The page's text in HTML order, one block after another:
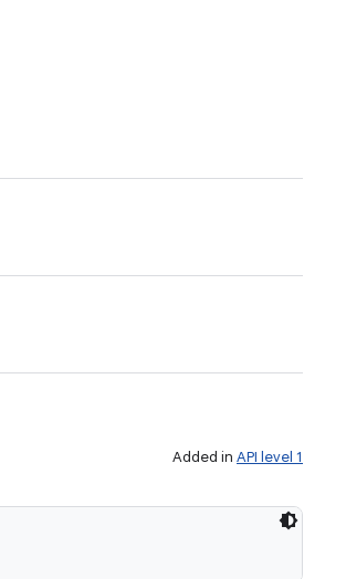
Added in API level 1